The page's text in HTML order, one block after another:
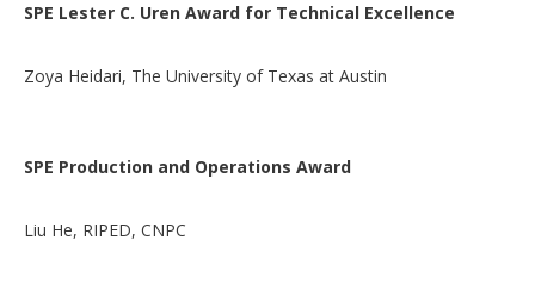
SPE Lester C. Uren Award for Technical Excellence
Zoya Heidari, The University of Texas at Austin
SPE Production and Operations Award
Liu He, RIPED, CNPC